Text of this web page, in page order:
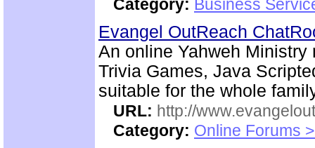
Category: Business
Evangel OutReach
An online Yahweh
Trivia Games, Java
suitable for the whole
URL: http://
Category: Online Forums